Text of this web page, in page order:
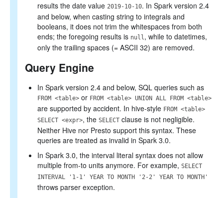
results the date value 2019-10-10. In Spark version 2.4
and below, when casting string to integrals and
booleans, it does not trim the whitespaces from both
ends; the foregoing results is null, while to datetimes,
only the trailing spaces (= ASCII 32) are removed.
Query Engine
In Spark version 2.4 and below, SQL queries such as
FROM <table> or FROM <table> UNION ALL FROM <table>
are supported by accident. In hive-style FROM <table>
SELECT <expr>, the SELECT clause is not negligible.
Neither Hive nor Presto support this syntax. These
queries are treated as invalid in Spark 3.0.
In Spark 3.0, the interval literal syntax does not allow
multiple from-to units anymore. For example, SELECT
INTERVAL '1-1' YEAR TO MONTH '2-2' YEAR TO MONTH'
throws parser exception.